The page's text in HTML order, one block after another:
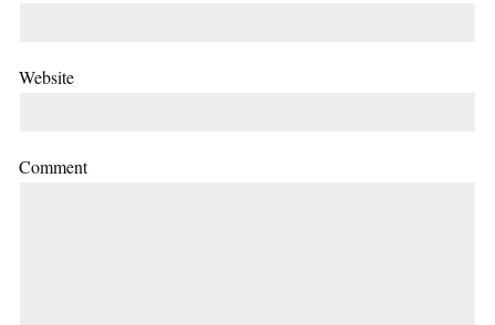
Website
Comment